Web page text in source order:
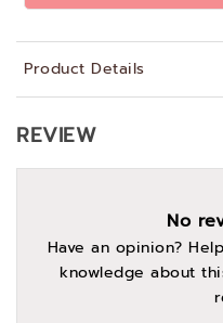
Product Details
REVIEW
No
Have an opinion?
knowledge about